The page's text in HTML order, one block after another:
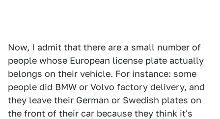
Now, I admit that there are a small number of
people whose European license plate actually
belongs on their vehicle. For instance: some
people did BMW or Volvo factory delivery, and
they leave their German or Swedish plates on
the front of their car because they think it's